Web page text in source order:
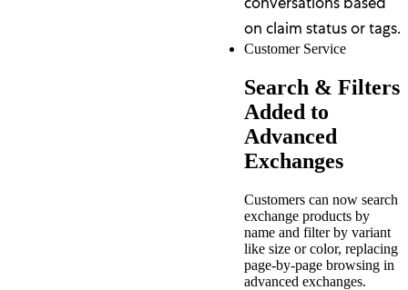
on claim status or tags.
Customer Service
Search & Filters
Added to
Advanced
Exchanges
Customers can now search
exchange products by
name and filter by variant
like size or color, replacing
page-by-page browsing in
advanced exchanges.